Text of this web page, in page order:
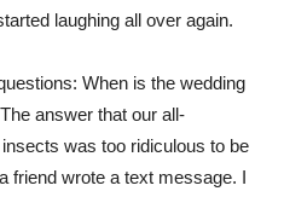
laughing all over again.
When is the wedding
answer that our all-
was too ridiculous to be
friend wrote a text message. I